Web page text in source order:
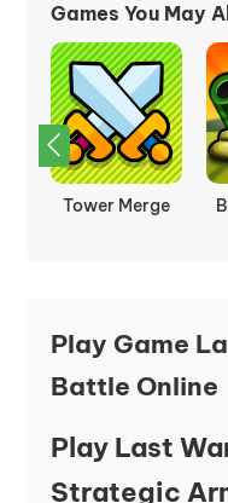
Games You May
Tower Merge
Play Game
Battle Online
Play Last
Strategic